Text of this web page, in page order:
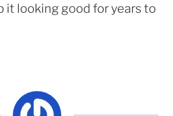
it looking good for years to